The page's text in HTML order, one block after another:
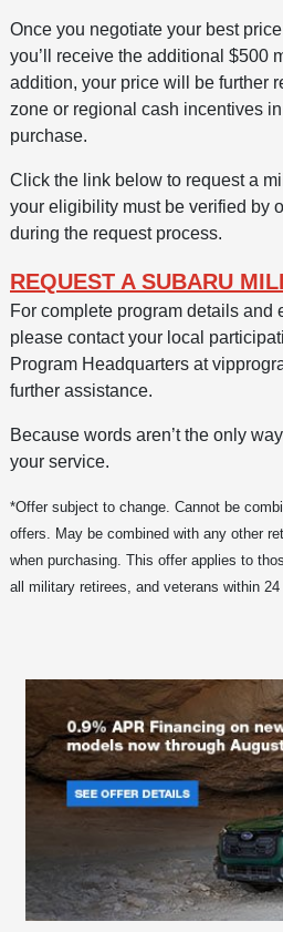
Once you negotiate your best
you’ll receive the additional $500
addition, your price will be further
zone or regional cash incentives
purchase.
Click the link below to request a
your eligibility must be verified by
during the request process.
REQUEST A SUBARU
For complete program details and
please contact your local
Program Headquarters at
further assistance.
Because words aren’t the only
your service.
*Offer subject to change. Cannot be
offers. May be combined with any other
when purchasing. This offer applies to
all military retirees, and veterans within